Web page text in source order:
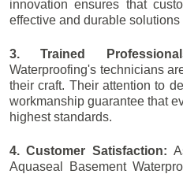
innovation ensures that
effective and durable
3. Trained
Waterproofing's technicians
their craft. Their attention to
workmanship guarantee that
highest standards.
4. Customer Satisfaction:
Aquaseal Basement